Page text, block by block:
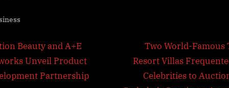
Beauty and A+E
Unveil Product
Partnership
N
e
x
Two World-Famous
Resort Villas
Celebrities to